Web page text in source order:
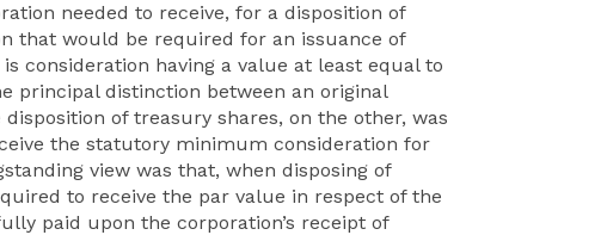
needed to receive, for a disposition of
that would be required for an issuance of
consideration having a value at least equal to
principal distinction between an original
of treasury shares, on the other, was
the statutory minimum consideration for
view was that, when disposing of
to receive the par value in respect of the
paid upon the corporation’s receipt of